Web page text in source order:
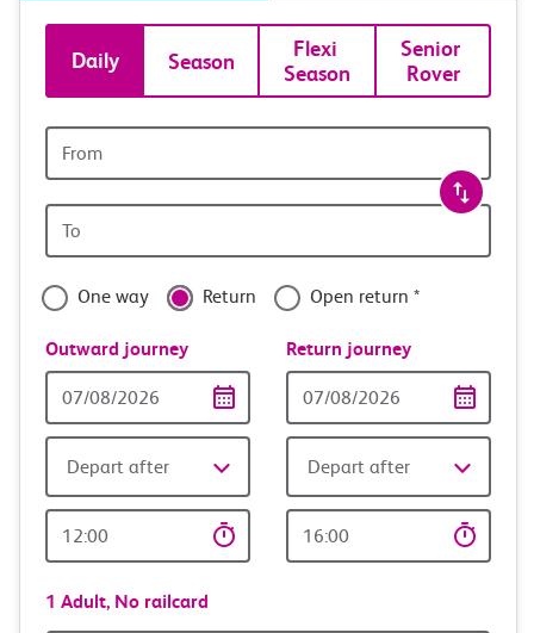
Book
tickets
and
travel
with
confidence
Daily Season
Flexi
Season
Senior
Rover
station
station
One way Return Open return *
Outward journey
Date
Depart after
Time
Return journey
date
Depart after
time
1 Adult, No railcard